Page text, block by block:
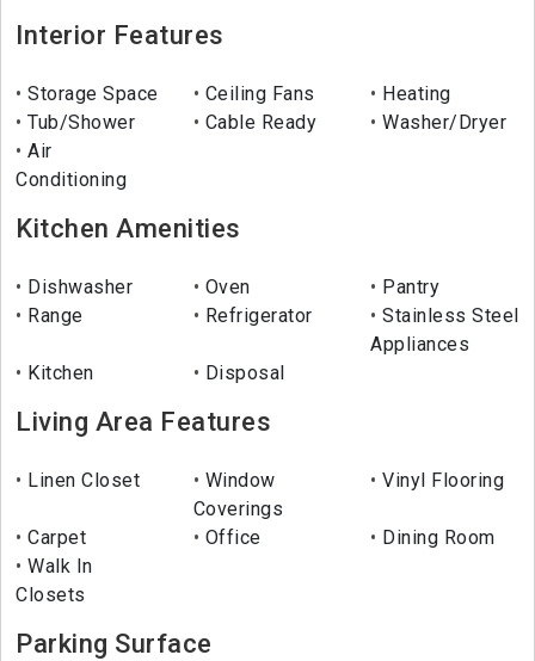
Interior Features
Storage Space Ceiling Fans
Heating
Tub/Shower
Cable Ready
Washer/Dryer
Air
Conditioning
Kitchen Amenities
Dishwasher Oven
Pantry
Range
Refrigerator
Stainless Steel
Appliances
Kitchen
Disposal
Living Area Features
Linen Closet
Window
Coverings
Vinyl Flooring
Carpet Office
Dining Room
Walk In
Closets
Parking Surface